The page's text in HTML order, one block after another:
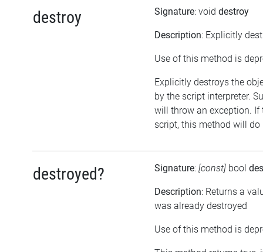
destroy Signature: void destroy
Description: Explicitly
Use of this method is
Explicitly destroys the
by the script interpreter.
will throw an exception.
script, this method will do
destroyed? Signature: [const] bool
Description: Returns a
was already destroyed
Use of this method is